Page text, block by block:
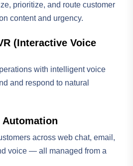
prioritize, and route customer
content and urgency.
(Interactive Voice
with intelligent voice
and respond to natural
across web chat, email,
voice — all managed from a